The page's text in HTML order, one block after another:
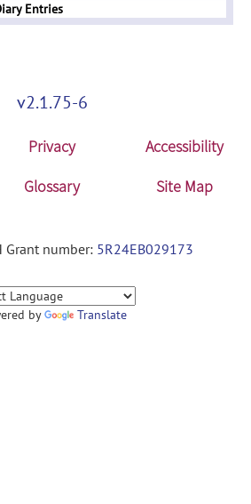
Entries
v2.1.75-6
Privacy
Accessibility
Glossary Site Map
Grant number: 5R24EB029173
by Translate